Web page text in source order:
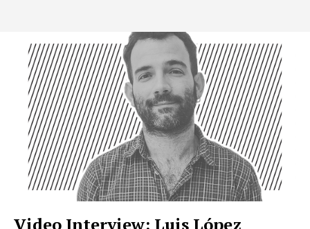
Video Interview: Luis López